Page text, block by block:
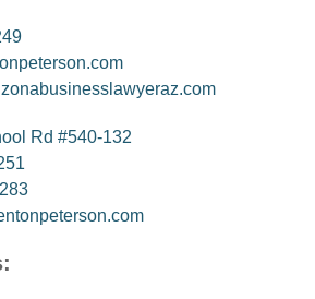
Rd #540-132